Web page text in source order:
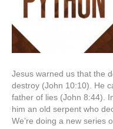
Jesus warned us that the
destroy (John 10:10). He
father of lies (John 8:44).
him an old serpent who
We’re doing a new series